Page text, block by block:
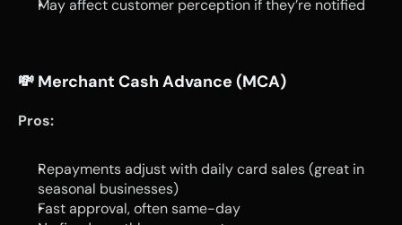
May affect customer perception if they’re notified
💸 Merchant Cash Advance (MCA)
Pros:
Repayments adjust with daily card sales (great in
seasonal businesses)
Fast approval, often same-day